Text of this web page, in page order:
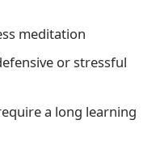
meditation
or stressful
a long learning